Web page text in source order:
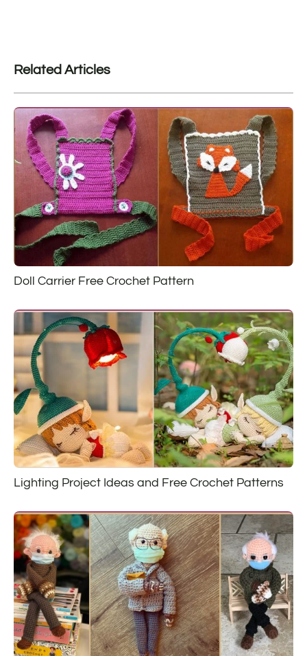
Related Articles
Doll Carrier Free Crochet Pattern
Lighting Project Ideas and Free Crochet Patterns